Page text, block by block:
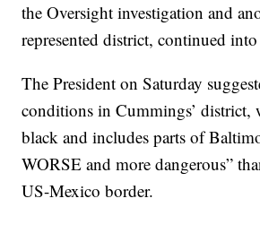
the Oversight investigation and
represented district, continued
The President on Saturday
conditions in Cummings’ district,
black and includes parts of
WORSE and more dangerous”
US-Mexico border.